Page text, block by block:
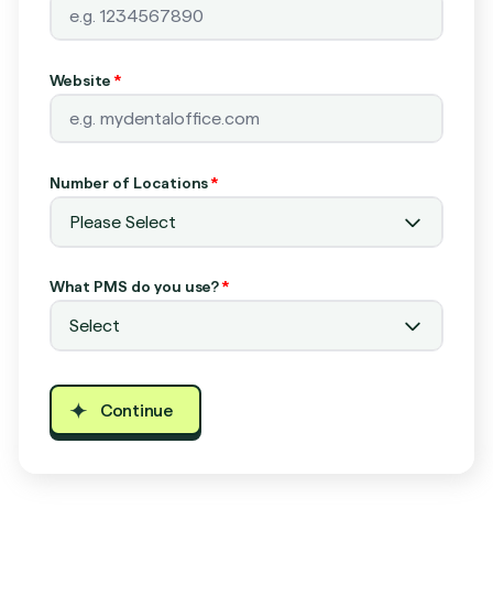
Website*
Number of Locations*
What PMS do you use?*